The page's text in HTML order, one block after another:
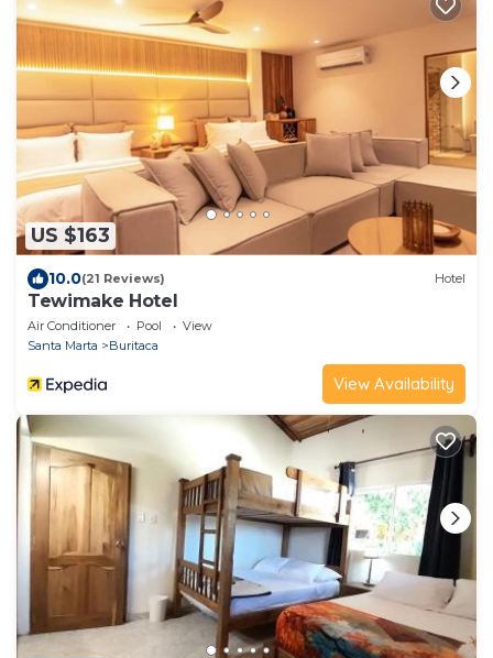
US $163
10.0(21 Reviews) Hotel
Tewimake Hotel
Air Conditioner Pool
View
Santa Marta
Buritaca
View Availability